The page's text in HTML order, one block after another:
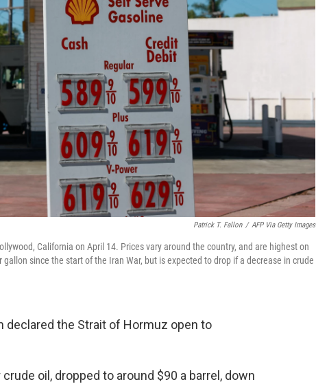
Patrick T. Fallon / AFP Via Getty Images
California on April 14. Prices vary around the country, and are highest on
since the start of the Iran War, but is expected to drop if a decrease in crude
declared the Strait of Hormuz open to
oil, dropped to around $90 a barrel, down